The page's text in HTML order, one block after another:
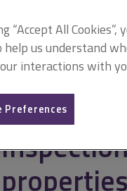
Residential owner-
properties
“Accept All
help us understand
interactions with
Preferences